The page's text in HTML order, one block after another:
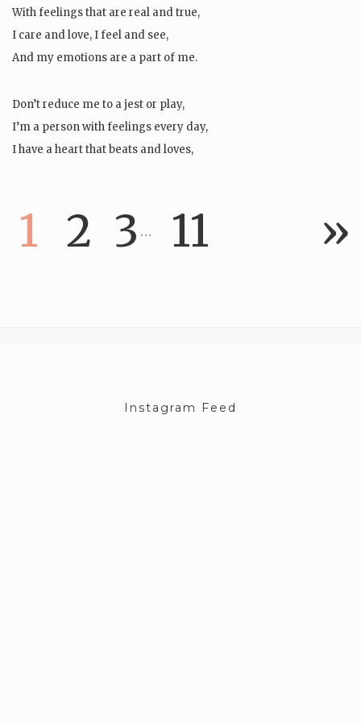
With feelings that are real and true,
I care and love, I feel and see,
And my emotions are a part of me.
Don’t reduce me to a jest or play,
I’m a person with feelings every day,
I have a heart that beats and loves,
1 2 3 … 11 »
Instagram Feed